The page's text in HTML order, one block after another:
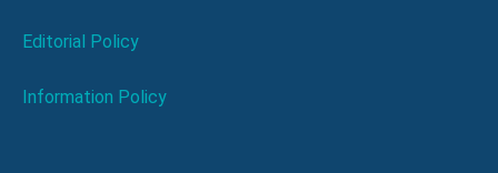
Editorial Policy
Information Policy